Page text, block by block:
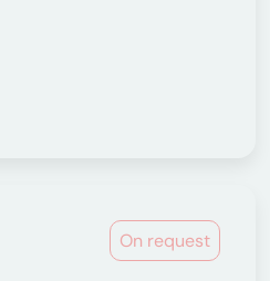
On request